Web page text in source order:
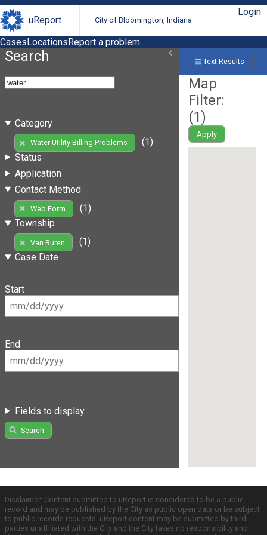
uReport City of Bloomington, Indiana
Login
CasesLocationsReport a problem
Search
Category
Water Utility Billing Problems
(1)
Status
Application
Contact Method
Web Form
(1)
Township
Van Buren
(1)
Case Date
Start
End
Fields to display
Search
Text Results
Map
Filter:
(1)
Apply
Disclaimer: Content submitted to uReport is considered to be a public
record and may be published by the City as public open data or be subject
to public records requests. uReport content may be submitted by third
parties unaffiliated with the City and the City takes no responsibility and